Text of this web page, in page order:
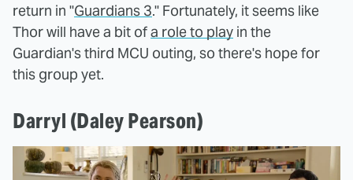
return in "Guardians 3." Fortunately, it seems like
Thor will have a bit ofa role to play in the
Guardian's third MCU outing, so there's hope for
this group yet.
Darryl (Daley Pearson)